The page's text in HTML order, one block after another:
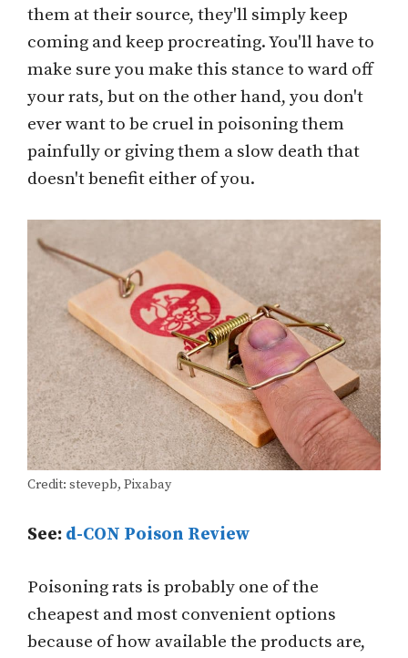
them at their source, they'll simply keep
coming and keep procreating. You'll have to
make sure you make this stance to ward off
your rats, but on the other hand, you don't
ever want to be cruel in poisoning them
painfully or giving them a slow death that
doesn't benefit either of you.
Credit: stevepb, Pixabay
See: d-CON Poison Review
Poisoning rats is probably one of the
cheapest and most convenient options
because of how available the products are,